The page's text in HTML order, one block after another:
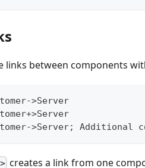
links between components
>Server
>Server; Additional
creates a link from one